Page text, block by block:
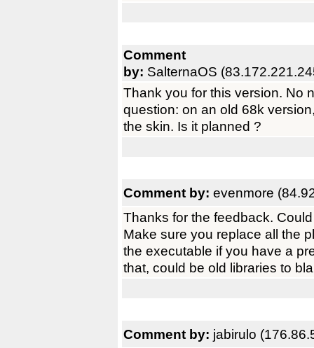
Comment
by: SalternaOS
Thank you for this version. No
question: on an old 68k
the skin. Is it planned ?
Comment by: evenmore
Thanks for the feedback.
Make sure you replace all the
the executable if you have a
that, could be old libraries to
Comment by: jabirulo